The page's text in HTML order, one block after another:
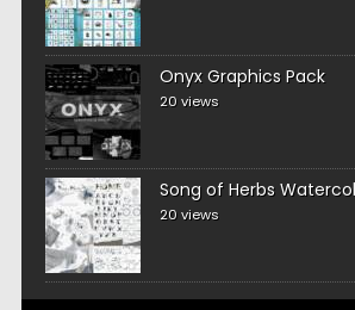
Onyx Graphics Pack
20 views
Song of Herbs
20 views